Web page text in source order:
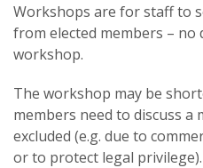
Workshops are for staff to
from elected members – no
workshop.
The workshop may be
members need to discuss
excluded (e.g. due to
or to protect legal privilege).